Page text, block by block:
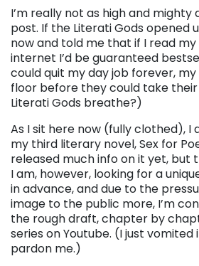
I’m really not as high and mighty
post. If the Literati Gods opened
now and told me that if I read
internet I’d be guaranteed
could quit my day job forever,
floor before they could take
Literati Gods breathe?)
As I sit here now (fully clothed), I
my third literary novel, Sex for
released much info on it yet, but
I am, however, looking for a
in advance, and due to the
image to the public more, I’m
the rough draft, chapter by
series on Youtube. (I just
pardon me.)